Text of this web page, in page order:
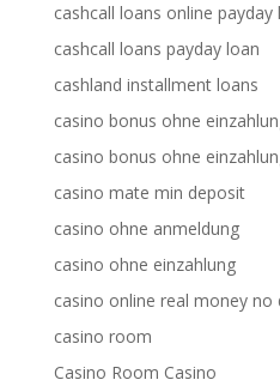
cashcall loans online payday
cashcall loans payday loan
cashland installment loans
casino bonus ohne
casino bonus ohne
casino mate min deposit
casino ohne anmeldung
casino ohne einzahlung
casino online real money no
casino room
Casino Room Casino